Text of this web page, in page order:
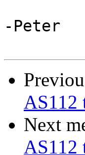
-Peter
AS112
Next
AS112